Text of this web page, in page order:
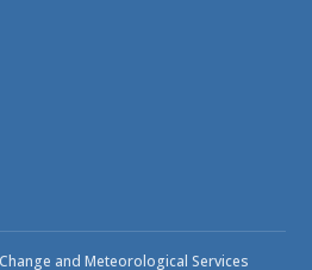
and Meteorological Services